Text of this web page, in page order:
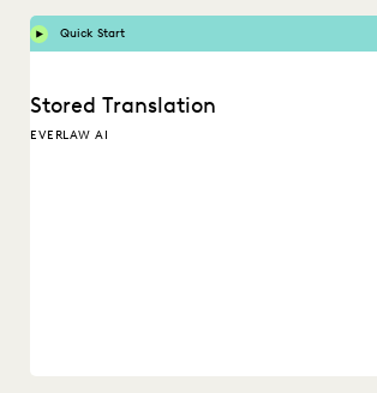
Quick Start
Stored Translation
EVERLAW AI